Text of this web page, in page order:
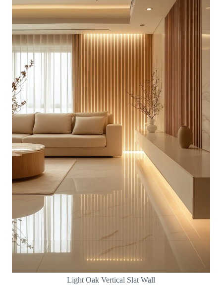
Light Oak Vertical Slat Wall